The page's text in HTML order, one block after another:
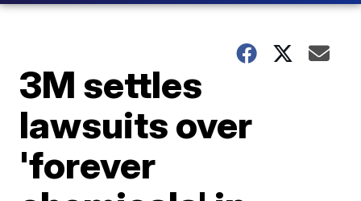
3M settles
lawsuits over
'forever